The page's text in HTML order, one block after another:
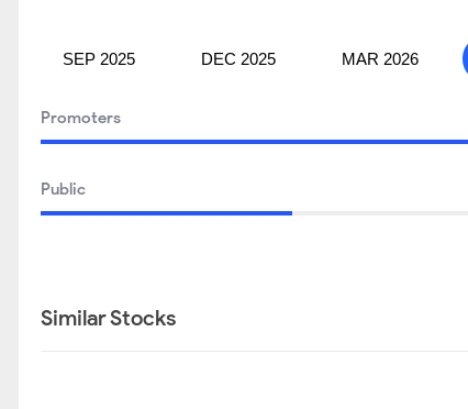
SEP 2025 DEC 2025 MAR 2026
Promoters
Public
Similar Stocks